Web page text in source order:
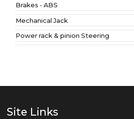
Brakes - ABS
Mechanical Jack
Power rack & pinion Steering
Site Links